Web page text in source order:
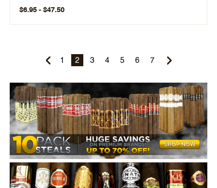
$6.95 - $47.50
1 2 3 4 5 6 7